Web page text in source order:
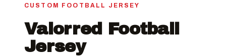
CUSTOM FOOTBALL JERSEY
Valorred Football
Jersey